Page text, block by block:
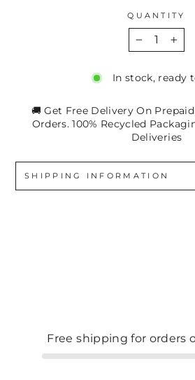
QUANTITY
+
In stock, ready
🚚 Get Free Delivery On
Orders. 100% Recycled
Deliveries
SHIPPING INFORMATION
Free shipping for orders